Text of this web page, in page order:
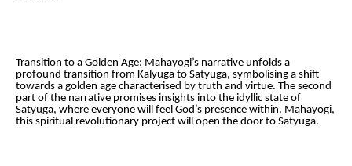
Transition to a Golden Age: Mahayogi’s narrative unfolds a
profound transition from Kalyuga to Satyuga, symbolising a shift
towards a golden age characterised by truth and virtue. The second
part of the narrative promises insights into the idyllic state of
Satyuga, where everyone will feel God’s presence within. Mahayogi,
this spiritual revolutionary project will open the door to Satyuga.